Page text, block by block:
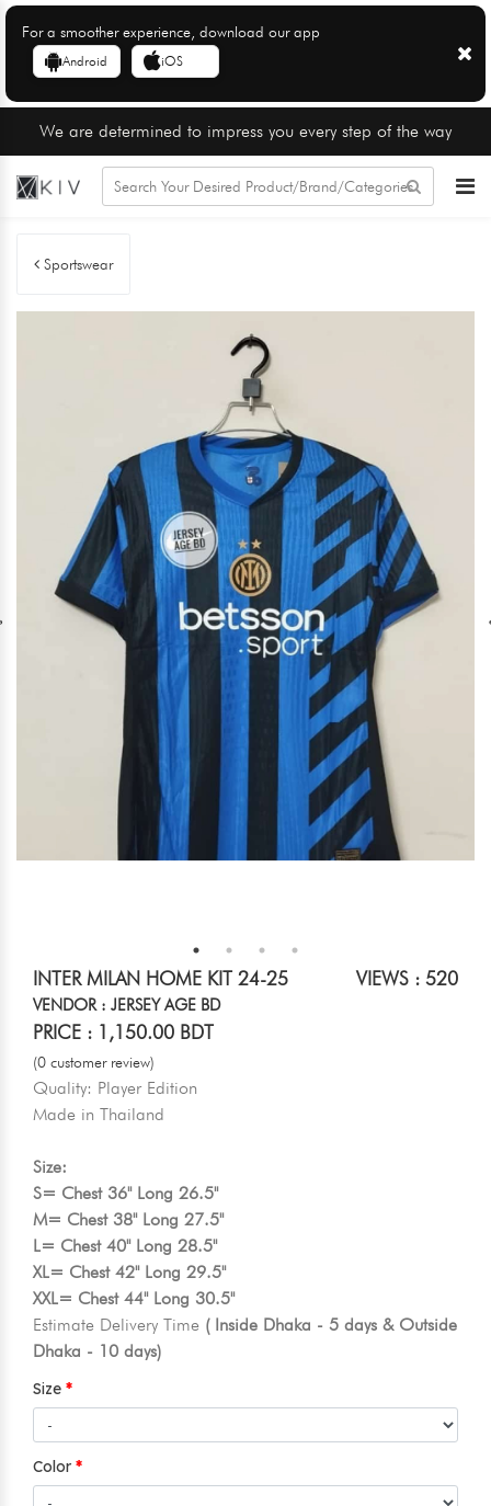
For a smoother experience, download our app
Android iOS
We are determined to impress you every step of the way
Sportswear
INTER MILAN HOME KIT 24-25 VIEWS : 520
VENDOR : JERSEY AGE BD
PRICE : 1,150.00 BDT
(0 customer review)
Quality: Player Edition
Made in Thailand
Size:
S= Chest 36" Long 26.5"
M= Chest 38" Long 27.5"
L= Chest 40" Long 28.5"
XL= Chest 42" Long 29.5"
XXL= Chest 44" Long 30.5"
Estimate Delivery Time ( Inside Dhaka - 5 days & Outside
Dhaka - 10 days)
Size
Color